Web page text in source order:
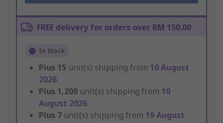
FREE delivery for orders over RM 150.00
In Stock
Plus 15 unit(s) shipping from 10 August
2026
Plus 1,209 unit(s) shipping from 10
August 2026
Plus 7 unit(s) shipping from 19 August